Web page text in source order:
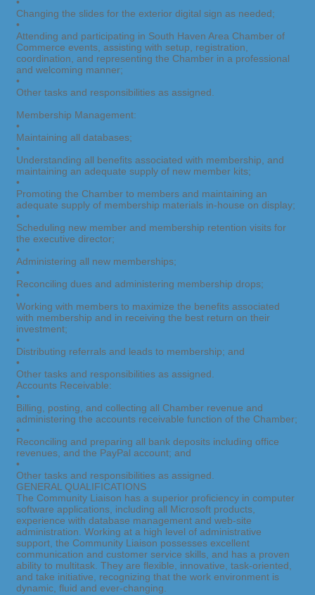
Changing the slides for the exterior digital sign as needed;
•
Attending and participating in South Haven Area Chamber of
Commerce events, assisting with setup, registration,
coordination, and representing the Chamber in a professional
and welcoming manner;
•
Other tasks and responsibilities as assigned.
Membership Management:
•
Maintaining all databases;
•
Understanding all benefits associated with membership, and
maintaining an adequate supply of new member kits;
•
Promoting the Chamber to members and maintaining an
adequate supply of membership materials in-house on display;
•
Scheduling new member and membership retention visits for
the executive director;
•
Administering all new memberships;
•
Reconciling dues and administering membership drops;
•
Working with members to maximize the benefits associated
with membership and in receiving the best return on their
investment;
•
Distributing referrals and leads to membership; and
•
Other tasks and responsibilities as assigned.
Accounts Receivable:
•
Billing, posting, and collecting all Chamber revenue and
administering the accounts receivable function of the Chamber;
•
Reconciling and preparing all bank deposits including office
revenues, and the PayPal account; and
•
Other tasks and responsibilities as assigned.
GENERAL QUALIFICATIONS
The Community Liaison has a superior proficiency in computer
software applications, including all Microsoft products,
experience with database management and web-site
administration. Working at a high level of administrative
support, the Community Liaison possesses excellent
communication and customer service skills, and has a proven
ability to multitask. They are flexible, innovative, task-oriented,
and take initiative, recognizing that the work environment is
dynamic, fluid and ever-changing.